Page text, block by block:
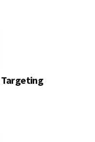
Targeting